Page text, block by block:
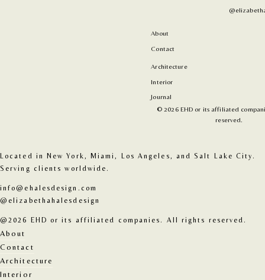
About
Contact
Architecture
Interior
Journal
© 2026 EHD or its affiliated
reserved.
Located in New York, Miami, Los Angeles, and Salt Lake City.
Serving clients worldwide.
info@ehalesdesign.com
@elizabethahalesdesign
@2026 EHD or its affiliated companies. All rights reserved.
About
Contact
Architecture
Interior